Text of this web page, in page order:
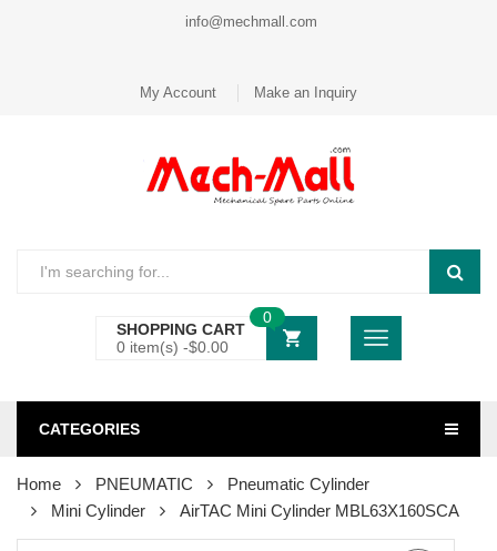
info@mechmall.com
My Account Make an Inquiry
SHOPPING CART
0 item(s) -$0.00
0
CATEGORIES
Home PNEUMATIC
Pneumatic Cylinder
Mini Cylinder
AirTAC Mini Cylinder MBL63X160SCA